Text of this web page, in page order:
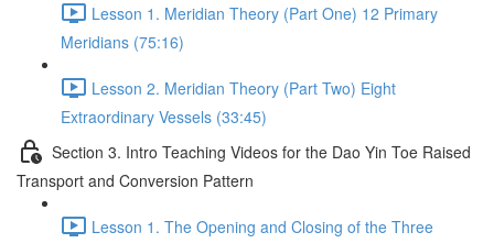
Lesson 1. Meridian Theory (Part One) 12 Primary
Meridians (75:16)
Lesson 2. Meridian Theory (Part Two) Eight
Extraordinary Vessels (33:45)
Section 3. Intro Teaching Videos for the Dao Yin Toe Raised
Transport and Conversion Pattern
Lesson 1. The Opening and Closing of the Three